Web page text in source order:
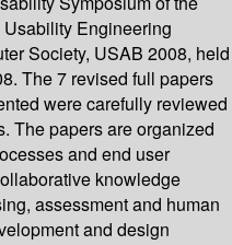
Engineering
Society, USAB 2008, held
The 7 revised full papers
were carefully reviewed
The papers are organized
and end user
knowledge
assessment and human
and design